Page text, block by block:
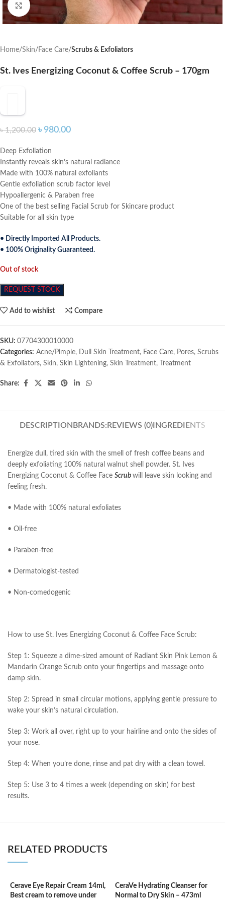
Click to enlarge
Home Skin Face Care Scrubs & Exfoliators
St. Ives Energizing Coconut & Coffee Scrub – 170gm
৳1,200.00 ৳ 980.00
Deep Exfoliation
Instantly reveals skin’s natural radiance
Made with 100% natural exfoliants
Gentle exfoliation scrub factor level
Hypoallergenic & Paraben free
One of the best selling Facial Scrub for Skincare product
Suitable for all skin type
• Directly Imported All Products.
• 100% Originality Guaranteed.
Out of stock
REQUEST STOCK
Add to wishlist Compare
SKU: 07704300010000
Categories: Acne/Pimple, Dull Skin Treatment, Face Care, Pores, Scrubs
& Exfoliators, Skin, Skin Lightening, Skin Treatment, Treatment
Share:
DESCRIPTION BRANDS: REVIEWS (0)INGREDIENTS
Energize dull, tired skin with the smell of fresh coffee beans and
deeply exfoliating 100% natural walnut shell powder. St. Ives
Energizing Coconut & Coffee Face Scrub will leave skin looking and
feeling fresh.
• Made with 100% natural exfoliates
• Oil-free
• Paraben-free
• Dermatologist-tested
• Non-comedogenic
How to use St. Ives Energizing Coconut & Coffee Face Scrub:
Step 1: Squeeze a dime-sized amount of Radiant Skin Pink Lemon &
Mandarin Orange Scrub onto your fingertips and massage onto
damp skin.
Step 2: Spread in small circular motions, applying gentle pressure to
wake your skin’s natural circulation.
Step 3: Work all over, right up to your hairline and onto the sides of
your nose.
Step 4: When you’re done, rinse and pat dry with a clean towel.
Step 5: Use 3 to 4 times a week (depending on skin) for best
results.
RELATED PRODUCTS
Cerave Eye Repair Cream 14ml,
Best cream to remove under
CeraVe Hydrating Cleanser for
Normal to Dry Skin – 473ml